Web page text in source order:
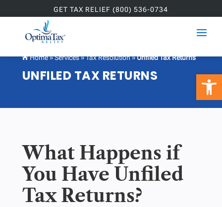
GET TAX RELIEF (800) 536-0734
 Home»Services»Tax Resolution»Unfiled Tax Returns
UNFILED TAX RETURNS
What Happens if
You Have Unfiled
Tax Returns?